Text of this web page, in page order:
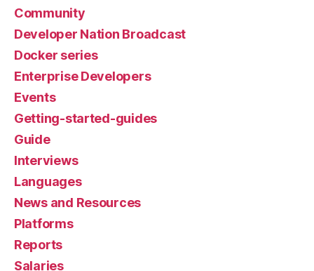
Community
Developer Nation Broadcast
Docker series
Enterprise Developers
Events
Getting-started-guides
Guide
Interviews
Languages
News and Resources
Platforms
Reports
Salaries